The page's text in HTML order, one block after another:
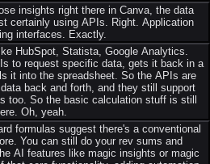
insights right there in Canva, the data
certainly using APIs. Right. Application
interfaces. Exactly.
HubSpot, Statista, Google Analytics.
to request specific data, gets it back in a
it into the spreadsheet. So the APIs are
back and forth, and they still support
too. So the basic calculation stuff is still
Oh, yeah.
formulas suggest there's a conventional
You can still do your rev sums and
AI features like magic insights or magic